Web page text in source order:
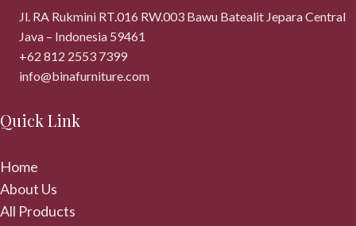
Jl. RA Rukmini RT.016 RW.003 Bawu Batealit Jepara Central
Java – Indonesia 59461
+62 812 2553 7399
info@binafurniture.com
Quick Link
Home
About Us
All Products